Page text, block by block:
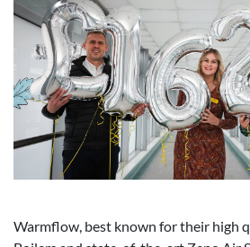
Warmflow, best known for their high